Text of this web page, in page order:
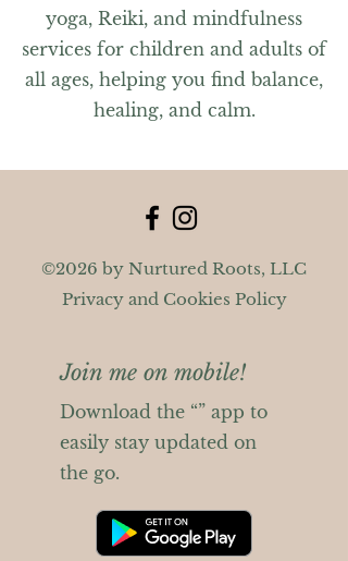
yoga, Reiki, and mindfulness
services for children and adults of
all ages, helping you find balance,
healing, and calm.
©2026 by Nurtured Roots, LLC
Privacy and Cookies Policy
Join me on mobile!
Download the “” app to
easily stay updated on
the go.